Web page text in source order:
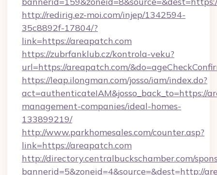
http://redirig.ez-moi.com/injep/1342594-
35c8892f-17804/?
link=https://areapatch.com
https://zubrfanklub.cz/kontrola-veku?
url=https://areapatch.com/
https://leap.ilongman.com/josso/iam/index.do?
act=authenticateIAM&josso_back_to=https://
management-companies/ideal-homes-
133899219/
http://www.parkhomesales.com/counter.asp?
link=https://areapatch.com
http://directory.centralbuckschamber.com/
bannerid=5&zoneid=4&source=&dest=http://